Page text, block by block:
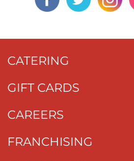
CATERING
GIFT CARDS
CAREERS
FRANCHISING